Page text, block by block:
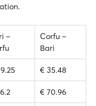
–
Corfu –
Bari
€ 35.48
€ 70.96